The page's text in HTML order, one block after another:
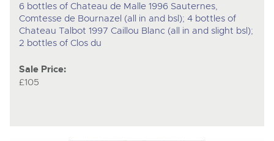
6 bottles of Chateau de Malle 1996 Sauternes,
Comtesse de Bournazel (all in and bsl); 4 bottles of
Chateau Talbot 1997 Caillou Blanc (all in and slight bsl);
2 bottles of Clos du
Sale Price:
£105